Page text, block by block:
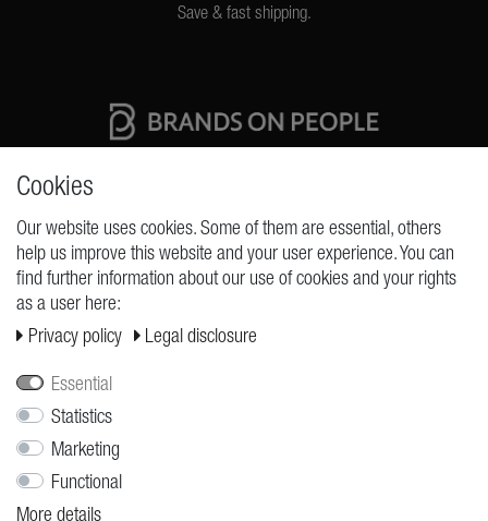
Save & fast shipping.
REQUESTS
Cancellation form
Cookies
Our website uses cookies. Some of them are essential, others
help us improve this website and your user experience. You can
find further information about our use of cookies and your rights
as a user here:
Privacy policy
Legal disclosure
Essential
Statistics
Marketing
Functional
More details